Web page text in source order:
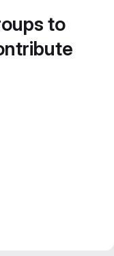
to